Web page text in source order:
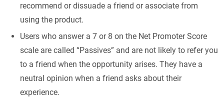
recommend or dissuade a friend or associate from
using the product.
Users who answer a 7 or 8 on the Net Promoter Score
scale are called “Passives” and are not likely to refer you
to a friend when the opportunity arises. They have a
neutral opinion when a friend asks about their
experience.